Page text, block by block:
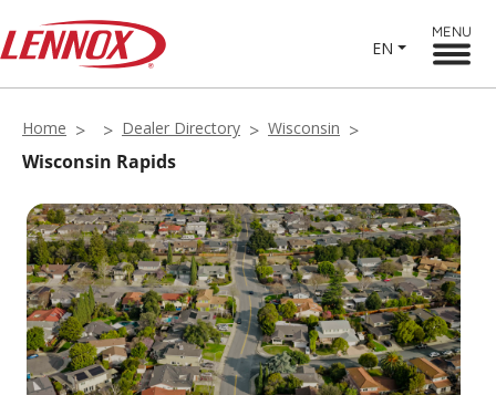
EN
MENU
Home Dealer Directory Wisconsin
Wisconsin Rapids